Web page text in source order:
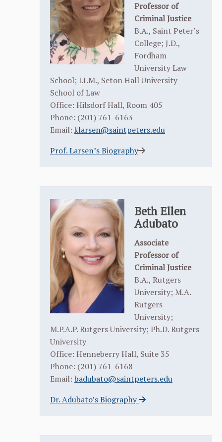
Professor of
Criminal Justice
B.A., Saint Peter’s
College; J.D.,
Fordham
University Law
School; LI.M., Seton Hall University
School of Law
Office: Hilsdorf Hall, Room 405
Phone: (201) 761-6163
Email: klarsen@saintpeters.edu
Prof. Larsen’s Biography
Beth Ellen
Adubato
Associate
Professor of
Criminal Justice
B.A., Rutgers
University; M.A.
Rutgers
University;
M.P.A.P. Rutgers University; Ph.D. Rutgers
University
Office: Henneberry Hall, Suite 35
Phone: (201) 761-6168
Email: badubato@saintpeters.edu
Dr. Adubato’s Biography